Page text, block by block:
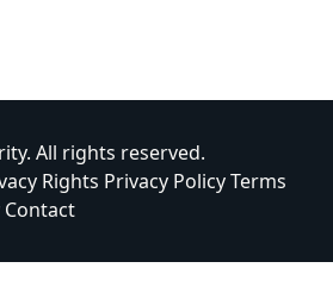
All rights reserved.
Rights Privacy PolicyTerms
Contact